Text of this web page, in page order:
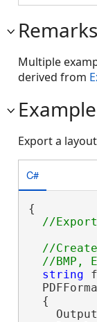
Remarks
Multiple
derived from
Example
Export a
C#
{
//
string
  {